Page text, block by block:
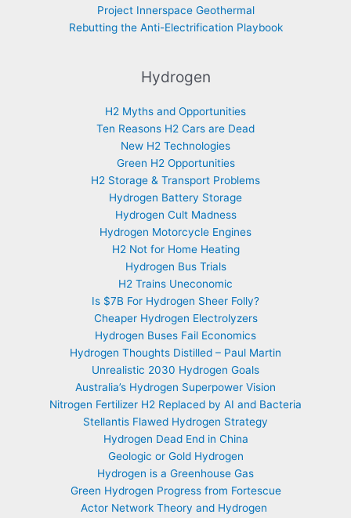
Project Innerspace Geothermal
Rebutting the Anti-Electrification Playbook
Hydrogen
H2 Myths and Opportunities
Ten Reasons H2 Cars are Dead
New H2 Technologies
Green H2 Opportunities
H2 Storage & Transport Problems
Hydrogen Battery Storage
Hydrogen Cult Madness
Hydrogen Motorcycle Engines
H2 Not for Home Heating
Hydrogen Bus Trials
H2 Trains Uneconomic
Is $7B For Hydrogen Sheer Folly?
Cheaper Hydrogen Electrolyzers
Hydrogen Buses Fail Economics
Hydrogen Thoughts Distilled – Paul Martin
Unrealistic 2030 Hydrogen Goals
Australia’s Hydrogen Superpower Vision
Nitrogen Fertilizer H2 Replaced by AI and Bacteria
Stellantis Flawed Hydrogen Strategy
Hydrogen Dead End in China
Geologic or Gold Hydrogen
Hydrogen is a Greenhouse Gas
Green Hydrogen Progress from Fortescue
Actor Network Theory and Hydrogen